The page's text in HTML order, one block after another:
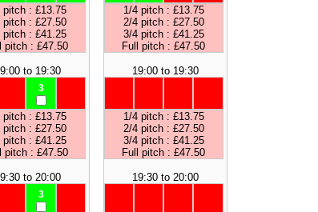
pitch : £13.75
pitch : £27.50
pitch : £41.25
pitch : £47.50
to 19:30
3
pitch : £13.75
pitch : £27.50
pitch : £41.25
pitch : £47.50
to 20:00
3
1/4 pitch : £13.75
2/4 pitch : £27.50
3/4 pitch : £41.25
Full pitch : £47.50
19:00 to 19:30
1/4 pitch : £13.75
2/4 pitch : £27.50
3/4 pitch : £41.25
Full pitch : £47.50
19:30 to 20:00